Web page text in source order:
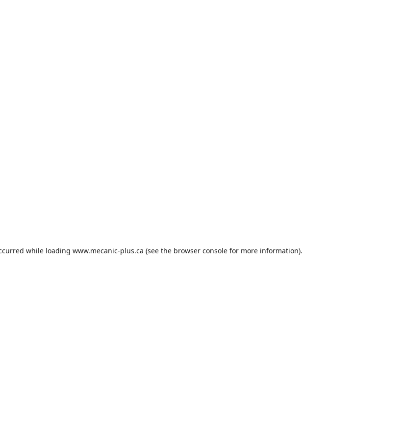
while loading www.mecanic-plus.ca (see the browser consolefor more information).